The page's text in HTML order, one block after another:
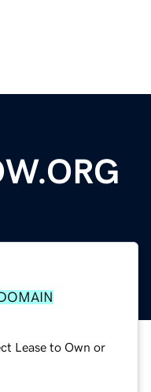
Lease to Own or